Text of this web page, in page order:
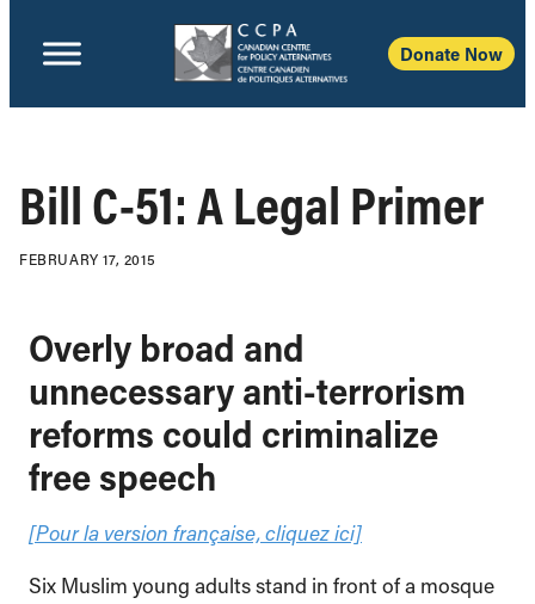
Donate Now
Bill C-51: A Legal Primer
FEBRUARY 17, 2015
Overly broad and
unnecessary anti-terrorism
reforms could criminalize
free speech
[Pour la version française, cliquez ici]
Six Muslim young adults stand in front of a mosque